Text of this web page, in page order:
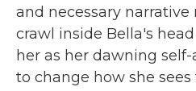
and necessary narrative
crawl inside Bella's
her as her dawning
to change how she sees